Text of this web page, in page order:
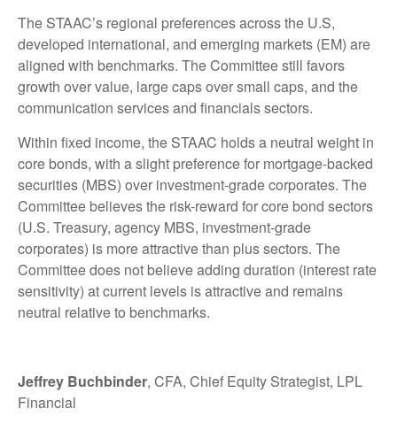
The STAAC’s regional preferences across the U.S,
developed international, and emerging markets (EM) are
aligned with benchmarks. The Committee still favors
growth over value, large caps over small caps, and the
communication services and financials sectors.
Within fixed income, the STAAC holds a neutral weight in
core bonds, with a slight preference for mortgage-backed
securities (MBS) over investment-grade corporates. The
Committee believes the risk-reward for core bond sectors
(U.S. Treasury, agency MBS, investment-grade
corporates) is more attractive than plus sectors. The
Committee does not believe adding duration (interest rate
sensitivity) at current levels is attractive and remains
neutral relative to benchmarks.
Jeffrey Buchbinder, CFA, Chief Equity Strategist, LPL
Financial